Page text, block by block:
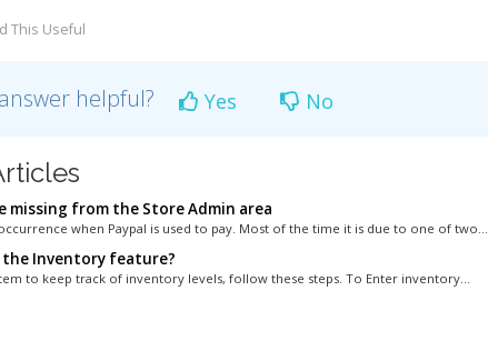
This Useful
helpful? Yes No
missing from the Store Admin area
when Paypal is used to pay. Most of the time it is due to one of two...
the Inventory feature?
to keep track of inventory levels, follow these steps. To Enter inventory...